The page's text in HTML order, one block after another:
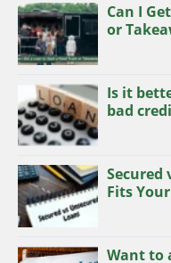
Can I
or
Is it
bad
Secured
Fits
Want to